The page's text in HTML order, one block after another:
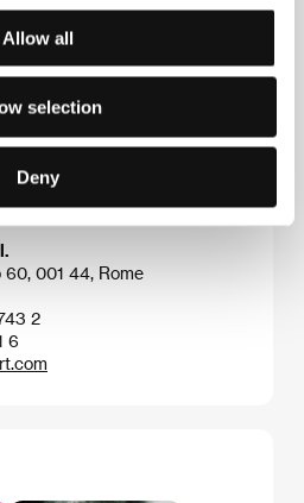
Allow all
selection
Deny
a cult director of thrillers,
gore. He has made dozens of
and he is the father of
60, 001 44, Rome
2
6